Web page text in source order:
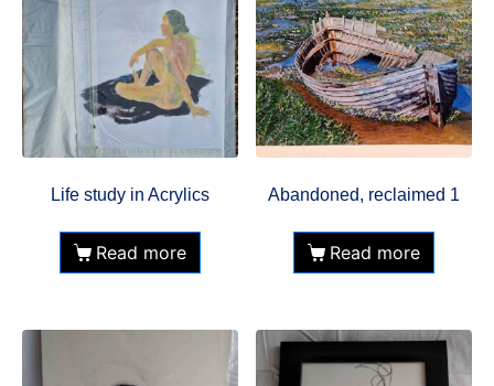
Life study in Acrylics
Read more
Abandoned, reclaimed 1
Read more